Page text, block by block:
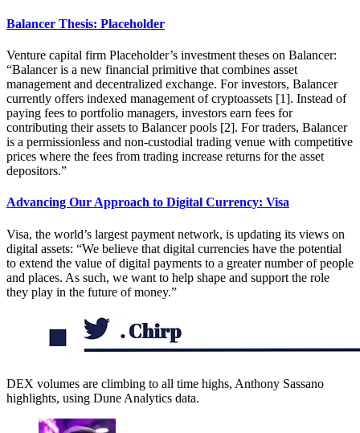
Balancer Thesis: Placeholder
Venture capital firm Placeholder’s investment theses on Balancer:
“Balancer is a new financial primitive that combines asset
management and decentralized exchange. For investors, Balancer
currently offers indexed management of cryptoassets [1]. Instead of
paying fees to portfolio managers, investors earn fees for
contributing their assets to Balancer pools [2]. For traders, Balancer
is a permissionless and non-custodial trading venue with competitive
prices where the fees from trading increase returns for the asset
depositors.”
Advancing Our Approach to Digital Currency: Visa
Visa, the world’s largest payment network, is updating its views on
digital assets: “We believe that digital currencies have the potential
to extend the value of digital payments to a greater number of people
and places. As such, we want to help shape and support the role
they play in the future of money.”
DEX volumes are climbing to all time highs, Anthony Sassano
highlights, using Dune Analytics data.